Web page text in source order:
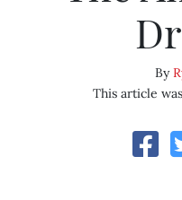
By
This article